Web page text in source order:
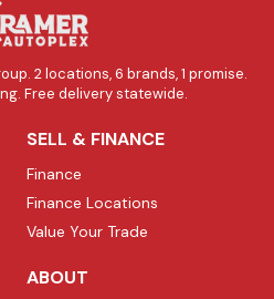
2 locations, 6 brands, 1 promise.
Free delivery statewide.
SELL & FINANCE
Finance
Finance Locations
Value Your Trade
ABOUT